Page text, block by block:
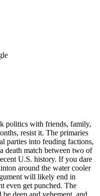
politics with friends, family,
resist it. The primaries
parties into feuding factions,
death match between two of
U.S. history. If you dare
around the water cooler
will likely end in
even get punched. The
deep and vehement, and